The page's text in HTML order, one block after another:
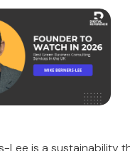
Lee is a sustainability